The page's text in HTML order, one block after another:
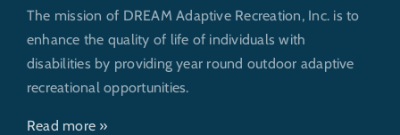
The mission of DREAM Adaptive Recreation, Inc. is to
enhance the quality of life of individuals with
disabilities by providing year round outdoor adaptive
recreational opportunities.
Read more »